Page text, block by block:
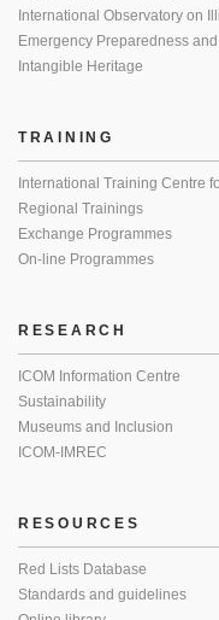
International Observatory on
Emergency Preparedness
Intangible Heritage
TRAINING
International Training Centre
Regional Trainings
Exchange Programmes
On-line Programmes
RESEARCH
ICOM Information Centre
Sustainability
Museums and Inclusion
ICOM-IMREC
RESOURCES
Red Lists Database
Standards and guidelines